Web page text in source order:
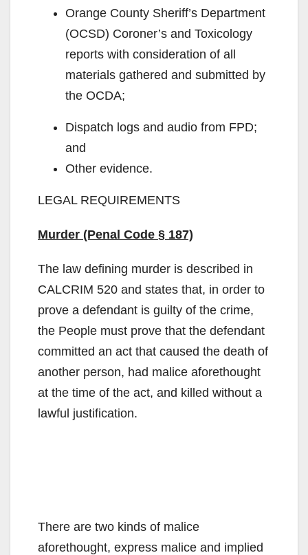
Orange County Sheriff’s Department
(OCSD) Coroner’s and Toxicology
reports with consideration of all
materials gathered and submitted by
the OCDA;
Dispatch logs and audio from FPD;
and
Other evidence.
LEGAL REQUIREMENTS
Murder (Penal Code § 187)
The law defining murder is described in
CALCRIM 520 and states that, in order to
prove a defendant is guilty of the crime,
the People must prove that the defendant
committed an act that caused the death of
another person, had malice aforethought
at the time of the act, and killed without a
lawful justification.
There are two kinds of malice
aforethought, express malice and implied